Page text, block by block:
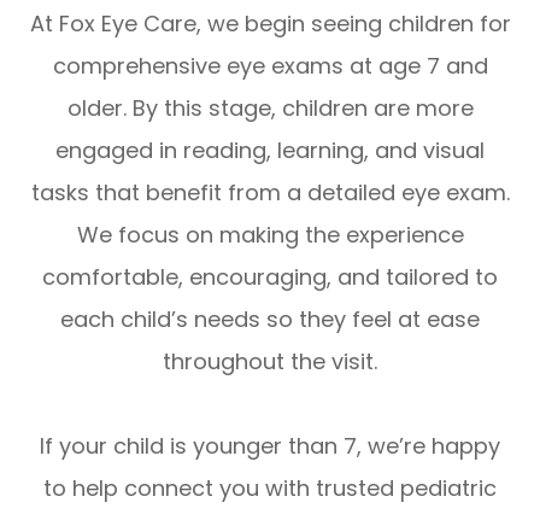
At Fox Eye Care, we begin seeing children for
comprehensive eye exams at age 7 and
older. By this stage, children are more
engaged in reading, learning, and visual
tasks that benefit from a detailed eye exam.
We focus on making the experience
comfortable, encouraging, and tailored to
each child’s needs so they feel at ease
throughout the visit.
If your child is younger than 7, we’re happy
to help connect you with trusted pediatric